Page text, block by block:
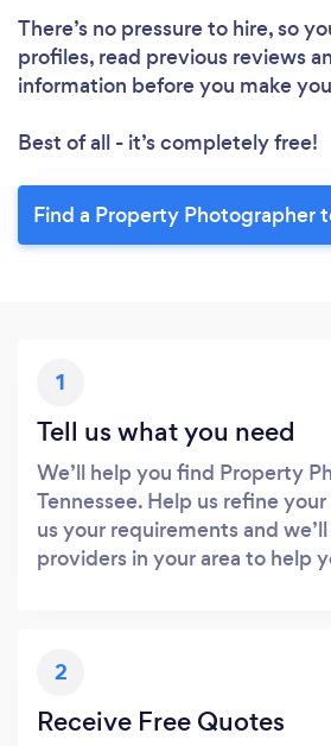
There’s no pressure to hire, so
profiles, read previous reviews
information before you make
Best of all - it’s completely free!
Find a Property Photographer
1
Tell us what you need
We’ll help you find Property
Tennessee. Help us refine
us your requirements and
providers in your area to help
2
Receive Free Quotes